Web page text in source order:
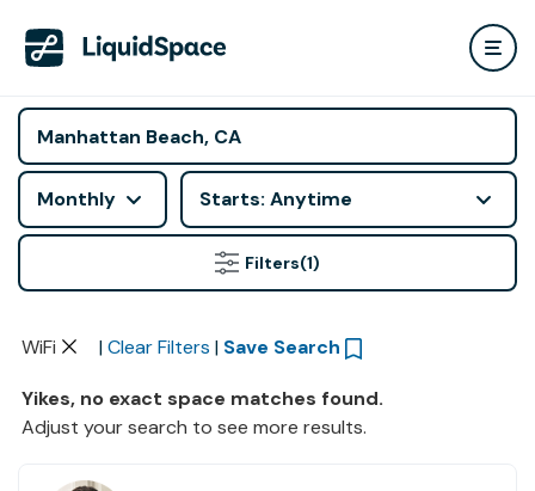
Monthly Starts: Anytime
Filters(1)
WiFi | Clear Filters | Save Search
Yikes, no exact space matches found.
Adjust your search to see more results.